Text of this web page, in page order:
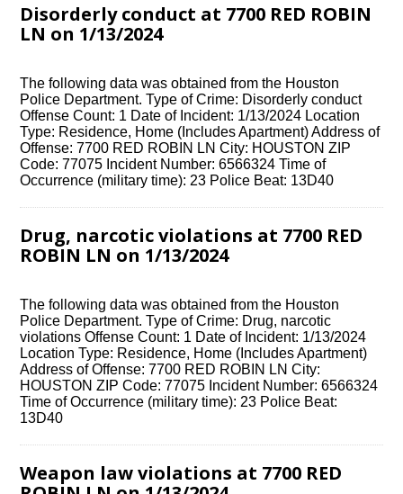
Disorderly conduct at 7700 RED ROBIN
LN on 1/13/2024
The following data was obtained from the Houston
Police Department. Type of Crime: Disorderly conduct
Offense Count: 1 Date of Incident: 1/13/2024 Location
Type: Residence, Home (Includes Apartment) Address of
Offense: 7700 RED ROBIN LN City: HOUSTON ZIP
Code: 77075 Incident Number: 6566324 Time of
Occurrence (military time): 23 Police Beat: 13D40
Drug, narcotic violations at 7700 RED
ROBIN LN on 1/13/2024
The following data was obtained from the Houston
Police Department. Type of Crime: Drug, narcotic
violations Offense Count: 1 Date of Incident: 1/13/2024
Location Type: Residence, Home (Includes Apartment)
Address of Offense: 7700 RED ROBIN LN City:
HOUSTON ZIP Code: 77075 Incident Number: 6566324
Time of Occurrence (military time): 23 Police Beat:
13D40
Weapon law violations at 7700 RED